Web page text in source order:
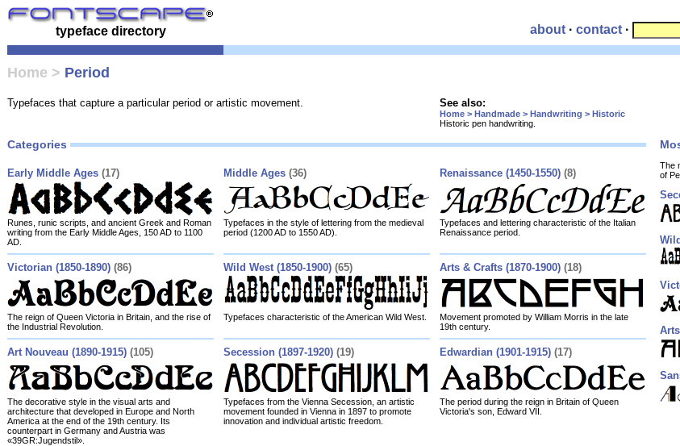
typeface directory about · contact ·
Home > Period
Typefaces that capture a particular period or artistic movement. See also:
Home > Handmade > Handwriting > Historic
Historic pen handwriting.
Categories
Early Middle Ages (17)
Runes, runic scripts, and ancient Greek and Roman
writing from the Early Middle Ages, 150 AD to 1100
AD.
Middle Ages (36)
Typefaces in the style of lettering from the medieval
period (1200 AD to 1550 AD).
Renaissance (1450-1550) (8)
Typefaces and lettering characteristic of the Italian
Renaissance period.
Victorian (1850-1890) (86)
The reign of Queen Victoria in Britain, and the rise of
the Industrial Revolution.
Wild West (1850-1900) (65)
Typefaces characteristic of the American Wild West.
Arts & Crafts (1870-1900) (18)
Movement promoted by William Morris in the late
19th century.
Art Nouveau (1890-1915) (105)
The decorative style in the visual arts and
architecture that developed in Europe and North
America at the end of the 19th century. Its
counterpart in Germany and Austria was
«39GR:Jugendstil».
Secession (1897-1920) (19)
Typefaces from the Vienna Secession, an artistic
movement founded in Vienna in 1897 to promote
innovation and individual artistic freedom.
Edwardian (1901-1915) (17)
The period during the reign in Britain of Queen
Victoria's son, Edward VII.
The
of